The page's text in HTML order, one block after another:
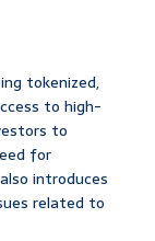
tokenized,
to high-
to
for
introduces
related to